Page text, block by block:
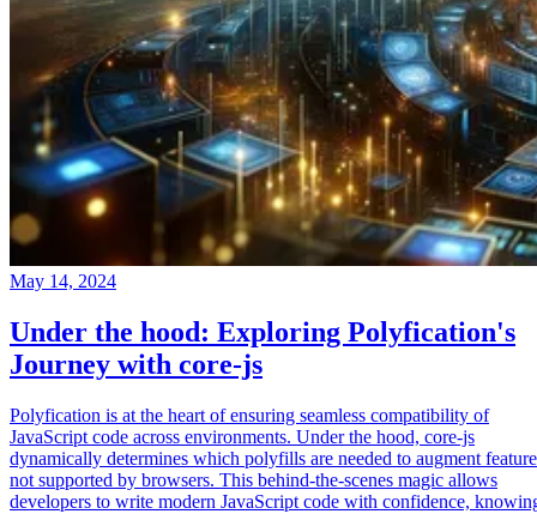
May 14, 2024
Under the hood: Exploring Polyfication's
Journey with core-js
Polyfication is at the heart of ensuring seamless compatibility of
JavaScript code across environments. Under the hood, core-js
dynamically determines which polyfills are needed to augment
not supported by browsers. This behind-the-scenes magic allows
developers to write modern JavaScript code with confidence,